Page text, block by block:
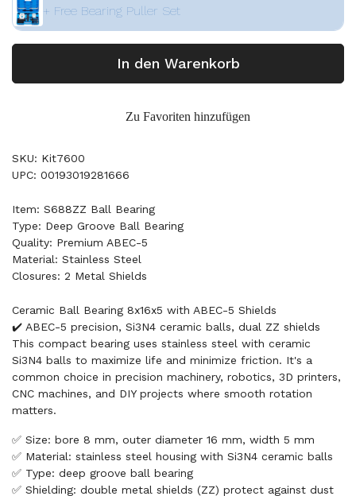
+ Free Bearing Puller Set
In den Warenkorb
Zu Favoriten hinzufügen
SKU: Kit7600
UPC: 00193019281666
Item: S688ZZ Ball Bearing
Type: Deep Groove Ball Bearing
Quality: Premium ABEC-5
Material: Stainless Steel
Closures: 2 Metal Shields
Ceramic Ball Bearing 8x16x5 with ABEC-5 Shields
✔️ ABEC-5 precision, Si3N4 ceramic balls, dual ZZ shields
This compact bearing uses stainless steel with ceramic
Si3N4 balls to maximize life and minimize friction. It's a
common choice in precision machinery, robotics, 3D printers,
CNC machines, and DIY projects where smooth rotation
matters.
✅ Size: bore 8 mm, outer diameter 16 mm, width 5 mm
✅ Material: stainless steel housing with Si3N4 ceramic balls
✅ Type: deep groove ball bearing
✅ Shielding: double metal shields (ZZ) protect against dust